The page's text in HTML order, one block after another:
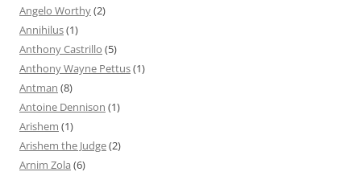
Angelo Worthy(2)
Annihilus(1)
Anthony Castrillo (5)
Anthony Wayne Pettus(1)
Antman (8)
Antoine Dennison (1)
Arishem (1)
Arishem the Judge(2)
Arnim Zola (6)